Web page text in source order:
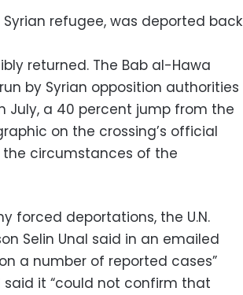
refugee, was deported back
returned. The Bab al-Hawa
by Syrian opposition authorities
July, a 40 percent jump from the
on the crossing’s official
circumstances of the
forced deportations, the U.N.
Selin Unal said in an emailed
a number of reported cases”
said it “could not confirm that